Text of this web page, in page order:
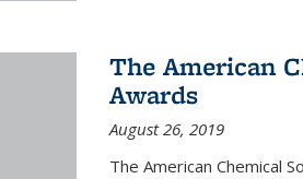
The American
Awards
August 26, 2019
The American Chemical